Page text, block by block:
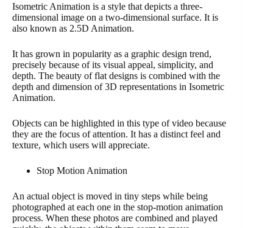
Isometric Animation is a style that depicts a three-
dimensional image on a two-dimensional surface. It is
also known as 2.5D Animation.
It has grown in popularity as a graphic design trend,
precisely because of its visual appeal, simplicity, and
depth. The beauty of flat designs is combined with the
depth and dimension of 3D representations in Isometric
Animation.
Objects can be highlighted in this type of video because
they are the focus of attention. It has a distinct feel and
texture, which users will appreciate.
Stop Motion Animation
An actual object is moved in tiny steps while being
photographed at each one in the stop-motion animation
process. When these photos are combined and played